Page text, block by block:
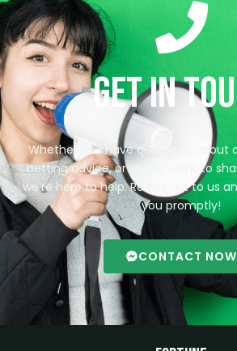
Get in
Whether you have questions about
betting advice, or simply want to
we’re here to help. Reach out to us
you promptly!
CONTACT NOW